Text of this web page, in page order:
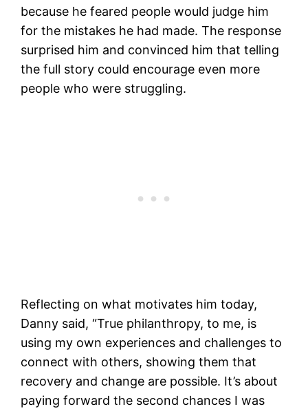
because he feared people would judge him
for the mistakes he had made. The response
surprised him and convinced him that telling
the full story could encourage even more
people who were struggling.
Reflecting on what motivates him today,
Danny said, “True philanthropy, to me, is
using my own experiences and challenges to
connect with others, showing them that
recovery and change are possible. It’s about
paying forward the second chances I was